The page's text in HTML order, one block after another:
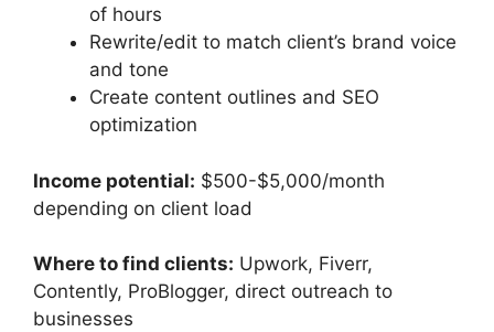
of hours
Rewrite/edit to match client’s brand voice
and tone
Create content outlines and SEO
optimization
Income potential: $500-$5,000/month
depending on client load
Where to find clients: Upwork, Fiverr,
Contently, ProBlogger, direct outreach to
businesses